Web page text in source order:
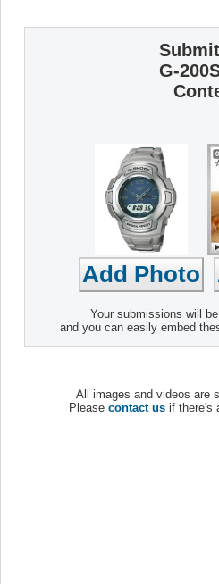
G-
Your submissions will
and you can easily embed
All images and videos are
Please contact us if there's